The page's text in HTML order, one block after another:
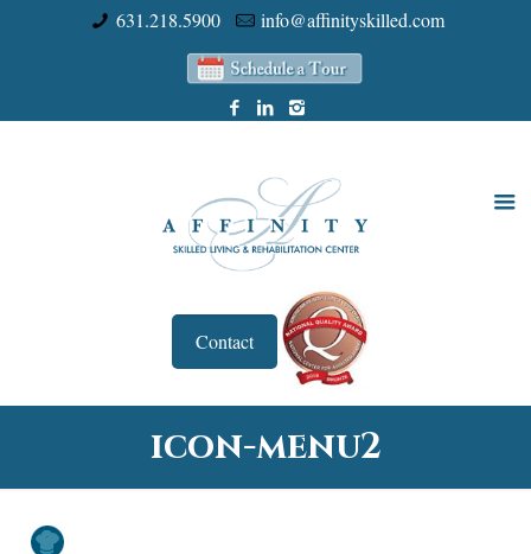
631.218.5900 info@affinityskilled.com
Contact
icon-menu2